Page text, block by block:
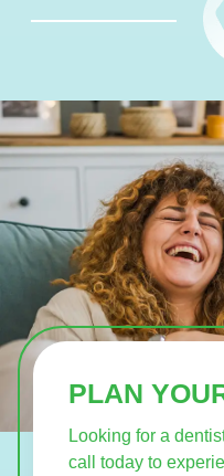
PLAN
Looking for a
call today to